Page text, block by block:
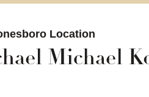
Location
Michael